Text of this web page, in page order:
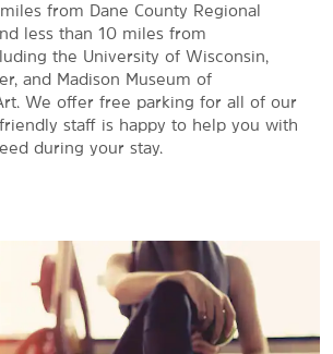
from Dane County Regional
less than 10 miles from
the University of Wisconsin,
and Madison Museum of
We offer free parking for all of our
staff is happy to help you with
during your stay.